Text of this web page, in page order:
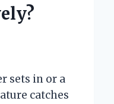
sets in or a
catches